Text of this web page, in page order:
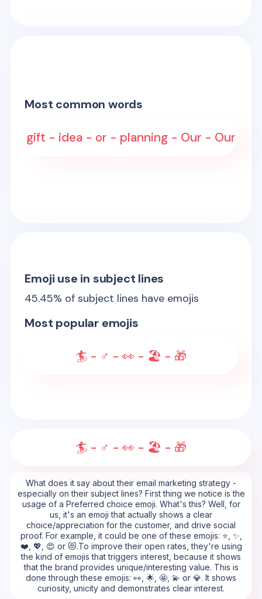
Most common words
gift - idea - or - planning - Our - Our
Emoji use in subject lines
45.45% of subject lines have emojis
Most popular emojis
🏄 - ♂️ - 👀 - 🏖️ - 🎁
🏄 - ♂️ - 👀 - 🏖️ - 🎁
What does it say about their email marketing strategy -
especially on their subject lines? First thing we notice is the
usage of a Preferred choice emoji. What's this? Well, for
us, it's an emoji that actually shows a clear
choice/appreciation for the customer, and drive social
proof. For example, it could be one of these emojis: ⭐, ✨,
❤️, 💖, 😍 or 😻.To improve their open rates, they're using
the kind of emojis that triggers interest, because it shows
that the brand provides unique/interesting value. This is
done through these emojis: 👀, 🌟, 🤩, 💫 or 💎. It shows
curiosity, unicity and demonstrates clear interest.